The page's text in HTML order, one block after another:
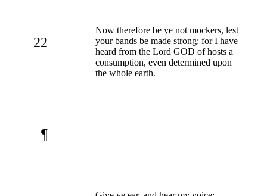
22
Now therefore be ye not mockers, lest
your bands be made strong: for I have
heard from the Lord GOD of hosts a
consumption, even determined upon
the whole earth.
¶